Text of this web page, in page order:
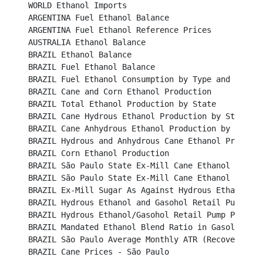
WORLD Ethanol Imports
ARGENTINA Fuel Ethanol Balance
ARGENTINA Fuel Ethanol Reference Prices
AUSTRALIA Ethanol Balance
BRAZIL Ethanol Balance
BRAZIL Fuel Ethanol Balance
BRAZIL Fuel Ethanol Consumption by Type and Region
BRAZIL Cane and Corn Ethanol Production
BRAZIL Total Ethanol Production by State
BRAZIL Cane Hydrous Ethanol Production by State
BRAZIL Cane Anhydrous Ethanol Production by State
BRAZIL Hydrous and Anhydrous Cane Ethanol
BRAZIL Corn Ethanol Production
BRAZIL São Paulo State Ex-Mill Cane Ethanol
BRAZIL São Paulo State Ex-Mill Cane Ethanol
BRAZIL Ex-Mill Sugar As Against Hydrous Ethanol
BRAZIL Hydrous Ethanol and Gasohol Retail Pump
BRAZIL Hydrous Ethanol/Gasohol Retail Pump Price
BRAZIL Mandated Ethanol Blend Ratio in Gasoline
BRAZIL São Paulo Average Monthly ATR
BRAZIL Cane Prices - São Paulo